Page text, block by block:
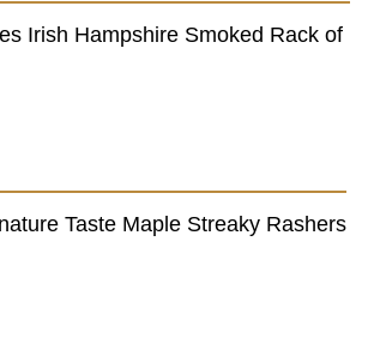
Irish Hampshire Smoked Rack of
Taste Maple Streaky Rashers